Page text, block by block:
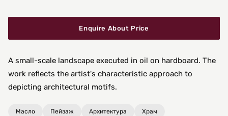
Enquire About Price
A small-scale landscape executed in oil on hardboard. The
work reflects the artist's characteristic approach to
depicting architectural motifs.
Масло Пейзаж Архитектура Храм